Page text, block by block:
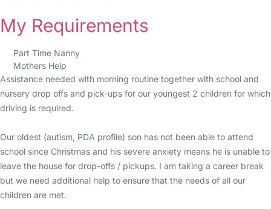
My Requirements
Part Time Nanny
Mothers Help
Assistance needed with morning routine together with school and
nursery drop offs and pick-ups for our youngest 2 children for which
driving is required.
Our oldest (autism, PDA profile) son has not been able to attend
school since Christmas and his severe anxiety means he is unable to
leave the house for drop-offs / pickups. I am taking a career break
but we need additional help to ensure that the needs of all our
children are met.